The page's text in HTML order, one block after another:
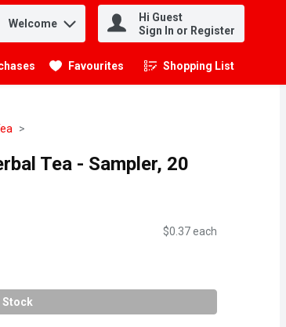
Welcome
Hi Guest
Sign In or Register
Favourites Shopping List
.
Tea - Sampler, 20
$0.37 each
Stock